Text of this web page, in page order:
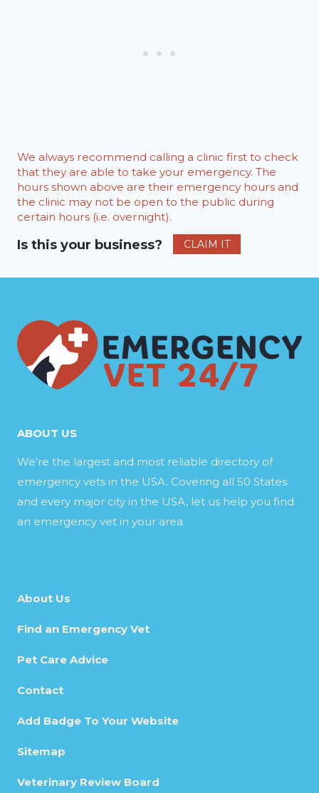
We always recommend calling a clinic first to check
that they are able to take your emergency. The
hours shown above are their emergency hours and
the clinic may not be open to the public during
certain hours (i.e. overnight).
Is this your business? CLAIM IT
ABOUT US
We’re the largest and most reliable directory of
emergency vets in the USA. Covering all 50 States
and every major city in the USA, let us help you find
an emergency vet in your area.
About Us
Find an Emergency Vet
Pet Care Advice
Contact
Add Badge To Your Website
Sitemap
Veterinary Review Board